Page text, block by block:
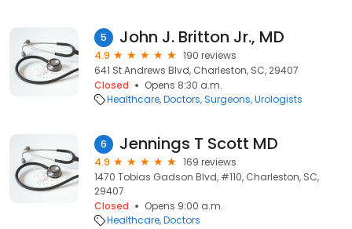
5 John J. Britton Jr., MD
4.9
190 reviews
641 St Andrews Blvd, Charleston, SC, 29407
Closed
Opens 8:30 a.m.
Healthcare Doctors Surgeons Urologists
6 Jennings T Scott MD
4.9
169 reviews
1470 Tobias Gadson Blvd, #110, Charleston, SC,
29407
Closed
Opens 9:00 a.m.
Healthcare Doctors